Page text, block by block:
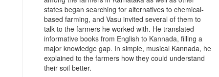
states began searching for alternatives to chemical-
based farming, and Vasu invited several of them to
talk to the farmers he worked with. He translated
informative books from English to Kannada, filling a
major knowledge gap. In simple, musical Kannada, he
explained to the farmers how they could understand
their soil better.